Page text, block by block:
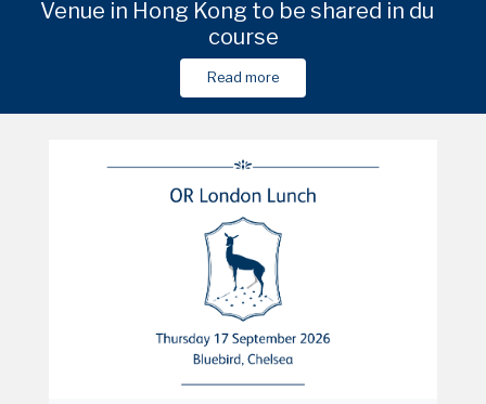
Read more
Venue in Hong Kong to be shared in due
course
Read more
Amana Retreats, 1 Fatai Idowu Arobieke
Street, Lekki Phase 1, Lagos, Nigeria
Read more
Venue in Shanghai to be shared in
course
Read more